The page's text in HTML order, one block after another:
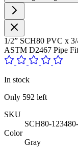
1/2” SCH80 PVC x
ASTM D2467 Pipe
In stock
Only 592 left
SKU
SCH80-
Color
Gray